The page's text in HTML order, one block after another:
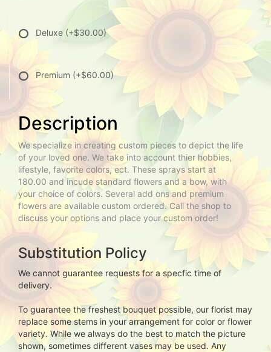
Deluxe (+$30.00)
Premium (+$60.00)
Description
We specialize in creating custom pieces to depict the life
of your loved one. We take into account thier hobbies,
lifestyle, favorite colors, ect. These sprays start at
180.00 and incude standard flowers and a bow, with
your choice of colors. Several add ons and premium
flowers are available custom ordered. Call the shop to
discuss your options and place your custom order!
Substitution Policy
We cannot guarantee requests for a specfic time of
delivery.
To guarantee the freshest bouquet possible, our florist may
replace some stems in your arrangement for color or flower
variety. While we always do the best to match the picture
shown, sometimes different vases may be used. Any